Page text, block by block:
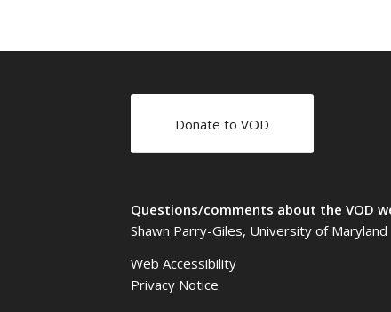
Donate to VOD
Questions/comments about the VOD
Shawn Parry-Giles, University of Maryland
Web Accessibility
Privacy Notice